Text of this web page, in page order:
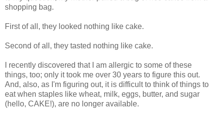
shopping bag.
First of all, they looked nothing like cake.
Second of all, they tasted nothing like cake.
I recently discovered that I am allergic to some of these
things, too; only it took me over 30 years to figure this out.
And, also, as I'm figuring out, it is difficult to think of things to
eat when staples like wheat, milk, eggs, butter, and sugar
(hello, CAKE!), are no longer available.